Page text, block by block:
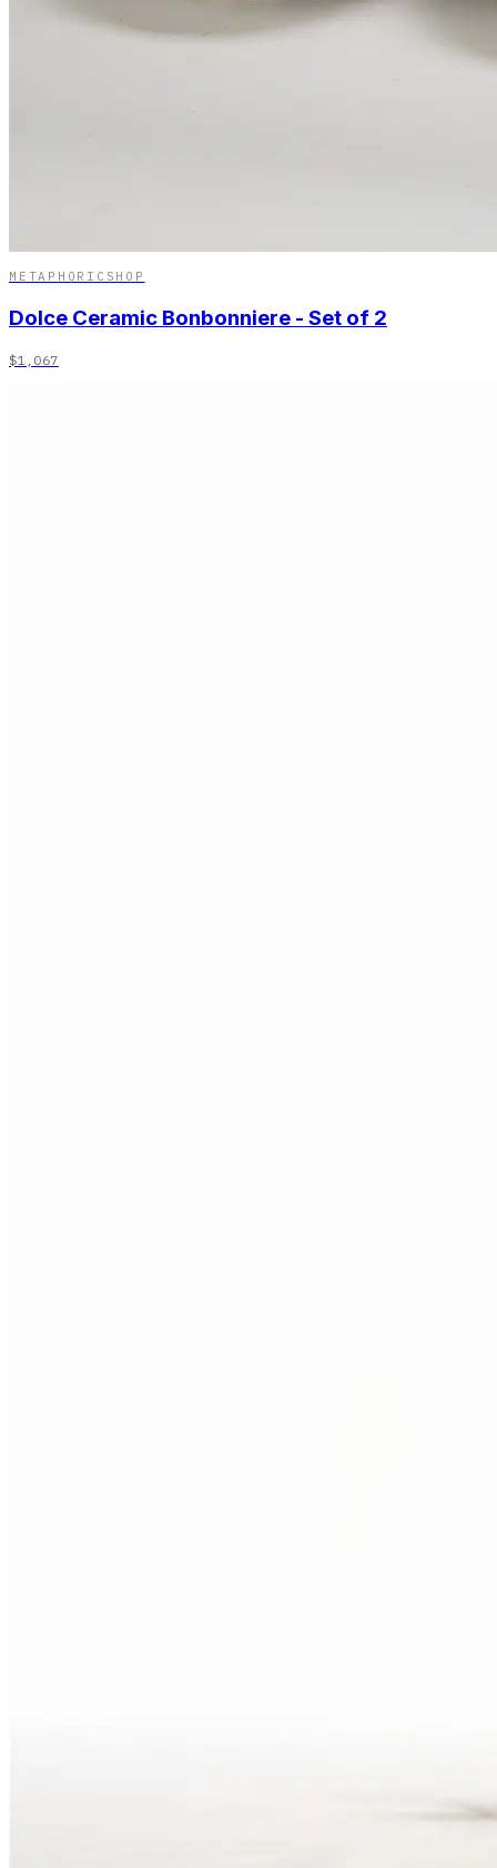
METAPHORICSHOP
Dolce Ceramic Bonbonniere - Set of 2
$1,067